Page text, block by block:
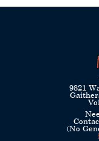
9821
(No